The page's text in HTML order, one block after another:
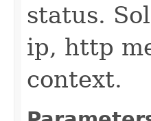
status.
ip, http
context.